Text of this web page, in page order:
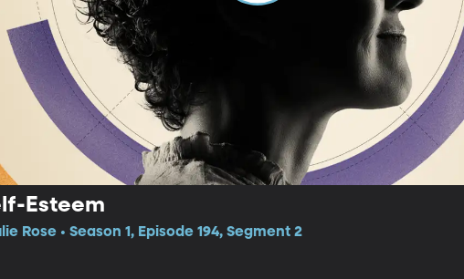
Esteem
Rose • Season 1, Episode 194, Segment 2